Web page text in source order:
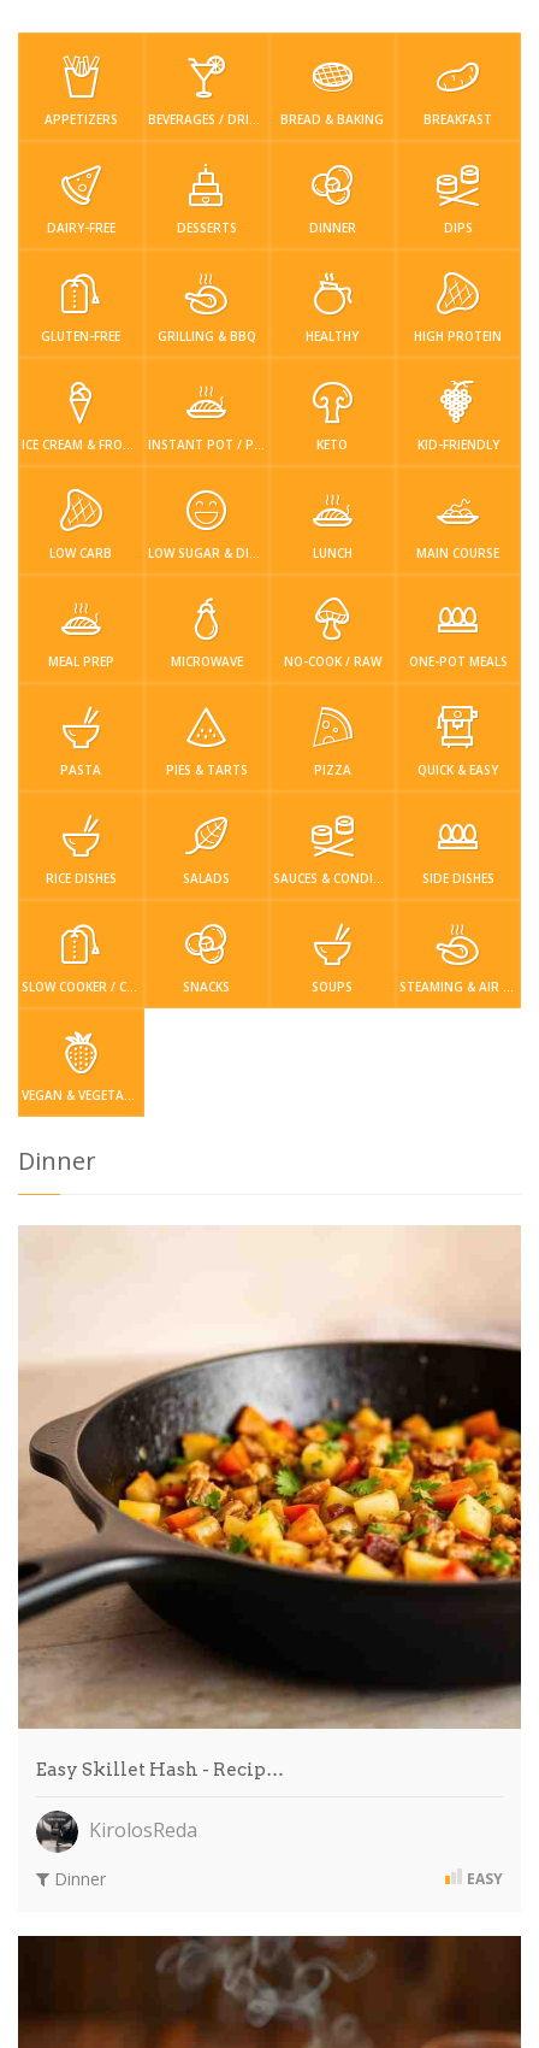
Low Carb Low Sugar … Lunch Main Cours…
Meal Prep Microwave No-Cook / … One-Pot Me…
Pies & Tar… Pizza Quick & Ea…
Rice Dishe… Salads Sauces & C… Side Dishe…
Slow Cooke… Snacks Soups Steaming &…
Vegan & ve…
Recipes
Tips & Tricks
Contact Us
Login / Register
APPETIZERS BEVERAGES / DRINKS BREAD & BAKING BREAKFAST
DAIRY-FREE DESSERTS DINNER DIPS
GLUTEN-FREE GRILLING & BBQ HEALTHY HIGH PROTEIN
ICE CREAM & FROZEN DESSERTS INSTANT POT / PRESSURE COOKER KETO KID-FRIENDLY
LOW CARB LOW SUGAR & DIABETIC-FRIENDLY LUNCH MAIN COURSE
MEAL PREP MICROWAVE NO-COOK / RAW ONE-POT MEALS
PASTA PIES & TARTS PIZZA QUICK & EASY
RICE DISHES SALADS SAUCES & CONDIMENTS SIDE DISHES
SLOW COOKER / CROCKPOT SNACKS SOUPS STEAMING & AIR FRYER
VEGAN & VEGETARIAN
Dinner
Easy Skillet Hash - Recip…
KirolosReda
Dinner EASY